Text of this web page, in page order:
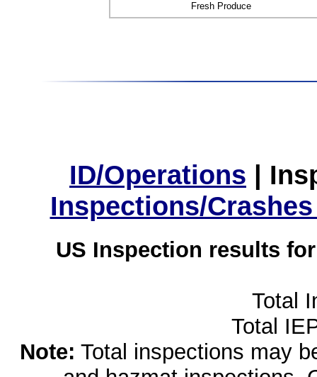
Fresh Produce
ID/Operations |
Inspections/
US Inspection results
Total
Total
Note: Total inspections may